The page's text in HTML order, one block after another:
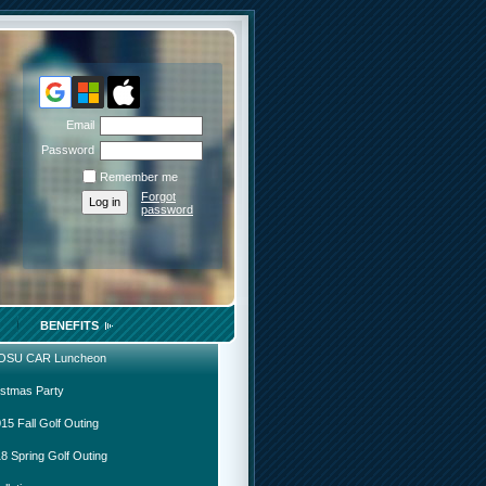
BENEFITS
CAR Luncheon
Party
Fall Golf Outing
Spring Golf Outing
Email
Password
Remember me
Forgot
password